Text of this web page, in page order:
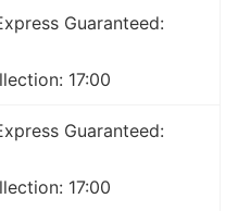
Guaranteed:
17:00
Guaranteed:
17:00